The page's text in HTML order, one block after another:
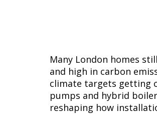
Many London homes
and high in carbon
climate targets getting
pumps and hybrid
reshaping how